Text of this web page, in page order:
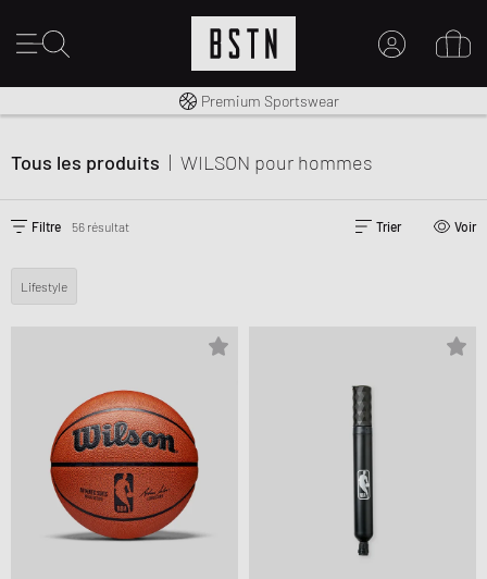
CRÉER UN COMPTE
Livraison gratuite dès 100€
Premium Sportswear
30 jours pour changer d’avis
Tous les produits | WILSON pour hommes
Filtre 56 résultat Trier Voir
Lifestyle